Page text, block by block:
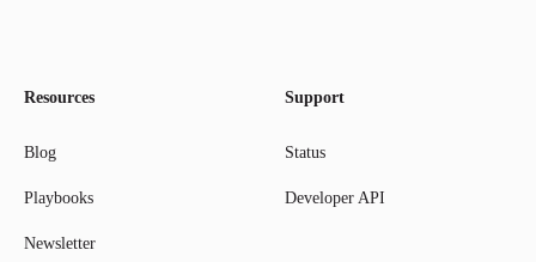
Resources
Blog
Playbooks
Newsletter
Support
Status
Developer API